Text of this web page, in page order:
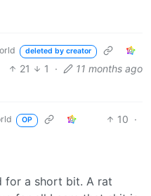
deleted by creator
21 1 · 11 months ago
OP 10 ·
for a short bit. A rat